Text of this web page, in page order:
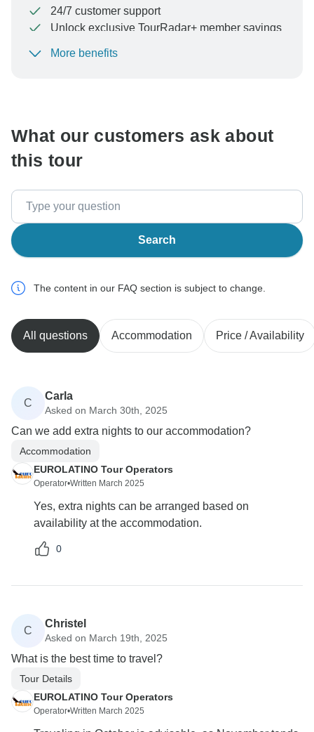
24/7 customer support
Unlock exclusive TourRadar+ member savings
To protect your payment and ensure your booking will
More benefits
What our customers ask about
this tour
Search
The content in our FAQ section is subject to change.
All questions Accommodation Price / Availability
C
Carla
Asked on March 30th, 2025
Can we add extra nights to our accommodation?
Accommodation
EUROLATINO Tour Operators
Operator•Written March 2025
Yes, extra nights can be arranged based on
availability at the accommodation.
0
C
Christel
Asked on March 19th, 2025
What is the best time to travel?
Tour Details
EUROLATINO Tour Operators
Operator•Written March 2025